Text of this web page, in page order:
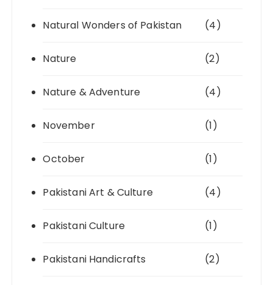
Natural Wonders of Pakistan (4)
Nature (2)
Nature & Adventure (4)
November (1)
October (1)
Pakistani Art & Culture (4)
Pakistani Culture (1)
Pakistani Handicrafts (2)